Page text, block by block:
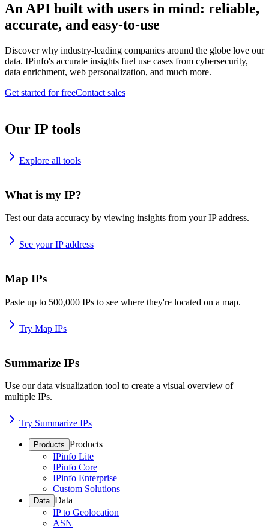
An API built with users in mind: reliable,
accurate, and easy-to-use
Discover why industry-leading companies around the globe love our
data. IPinfo's accurate insights fuel use cases from cybersecurity,
data enrichment, web personalization, and much more.
Get started for freeContact sales
Our IP tools
Explore all tools
What is my IP?
Test our data accuracy by viewing insights from your IP address.
See your IP address
Map IPs
Paste up to 500,000 IPs to see where they're located on a map.
Try Map IPs
Summarize IPs
Use our data visualization tool to create a visual overview of
multiple IPs.
Try Summarize IPs
Products Products
IPinfo Lite
IPinfo Core
IPinfo Enterprise
Custom Solutions
Data Data
IP to Geolocation
ASN